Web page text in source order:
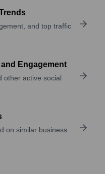
and top traffic
Engagement
other active social
on similar business